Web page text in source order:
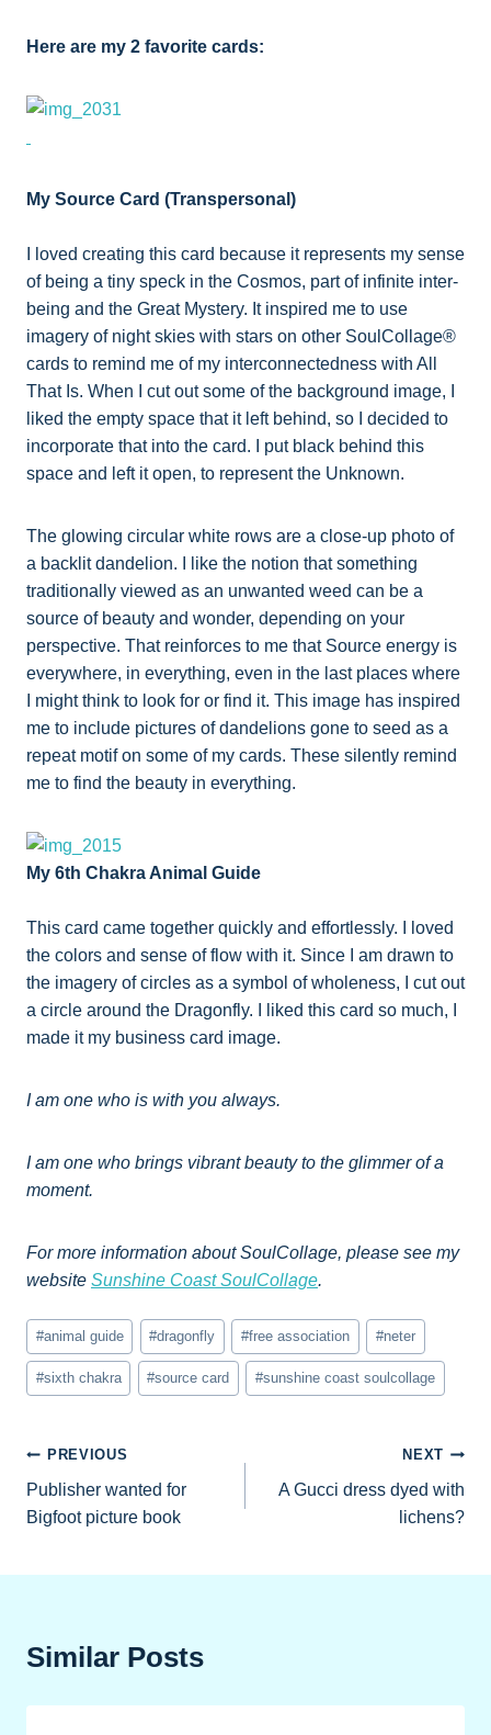
Here are my 2 favorite cards:
My Source Card (Transpersonal)
I loved creating this card because it represents my sense
of being a tiny speck in the Cosmos, part of infinite inter-
being and the Great Mystery. It inspired me to use
imagery of night skies with stars on other SoulCollage®
cards to remind me of my interconnectedness with All
That Is. When I cut out some of the background image, I
liked the empty space that it left behind, so I decided to
incorporate that into the card. I put black behind this
space and left it open, to represent the Unknown.
The glowing circular white rows are a close-up photo of
a backlit dandelion. I like the notion that something
traditionally viewed as an unwanted weed can be a
source of beauty and wonder, depending on your
perspective. That reinforces to me that Source energy is
everywhere, in everything, even in the last places where
I might think to look for or find it. This image has inspired
me to include pictures of dandelions gone to seed as a
repeat motif on some of my cards. These silently remind
me to find the beauty in everything.
My 6th Chakra Animal Guide
This card came together quickly and effortlessly. I loved
the colors and sense of flow with it. Since I am drawn to
the imagery of circles as a symbol of wholeness, I cut out
a circle around the Dragonfly. I liked this card so much, I
made it my business card image.
I am one who is with you always.
I am one who brings vibrant beauty to the glimmer of a
moment.
For more information about SoulCollage, please see my
website Sunshine Coast SoulCollage.
Post
Tags:
#animal guide #dragonfly #free association #neter
#sixth chakra #source card #sunshine coast soulcollage
Post
navigation
PREVIOUS
Publisher wanted for
Bigfoot picture book
NEXT
A Gucci dress dyed with
lichens?
Similar Posts